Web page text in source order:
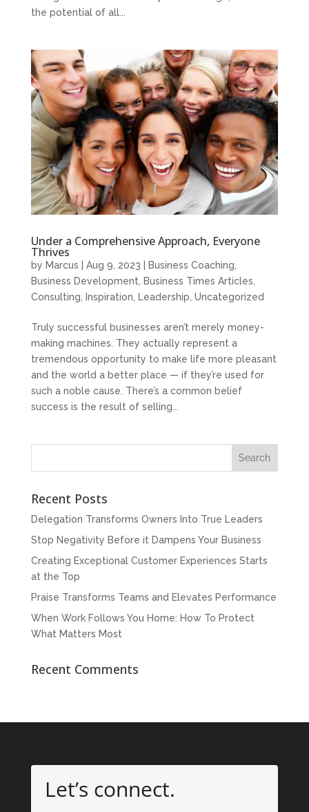
the potential of all...
Under a Comprehensive Approach, Everyone
Thrives
by Marcus Aug 9, 2023 Business Coaching
Business Development
Business Times Articles
Consulting
Inspiration Leadership Uncategorized
Truly successful businesses aren’t merely money-
making machines. They actually represent a
tremendous opportunity to make life more pleasant
and the world a better place — if they’re used for
such a noble cause. There’s a common belief
success is the result of selling...
Recent Posts
Delegation Transforms Owners Into True Leaders
Stop Negativity Before it Dampens Your Business
Creating Exceptional Customer Experiences Starts
at the Top
Praise Transforms Teams and Elevates Performance
When Work Follows You Home: How To Protect
What Matters Most
Recent Comments
Let’s connect.